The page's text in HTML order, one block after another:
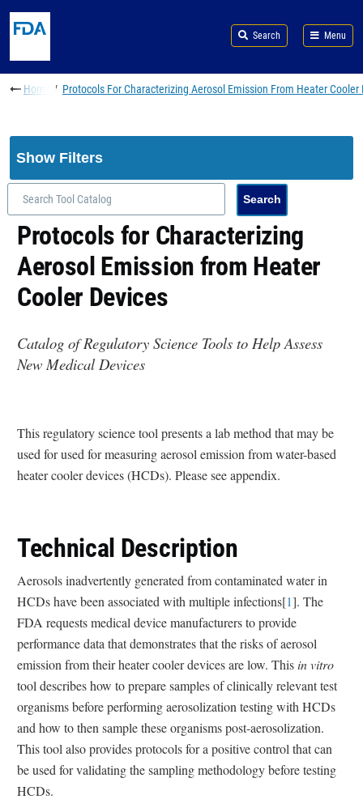
Search Menu
Breadcrumb
Home Protocols For Characterizing Aerosol Emission From Heater Cooler
Show Filters
Protocols for Characterizing
Aerosol Emission from Heater
Cooler Devices
Catalog of Regulatory Science Tools to Help Assess
New Medical Devices
This regulatory science tool presents a lab method that may be
used for used for measuring aerosol emission from water-based
heater cooler devices (HCDs). Please see appendix.
Technical Description
Aerosols inadvertently generated from contaminated water in
HCDs have been associated with multiple infections[1]. The
FDA requests medical device manufacturers to provide
performance data that demonstrates that the risks of aerosol
emission from their heater cooler devices are low. Thisin vitro
tool describes how to prepare samples of clinically relevant test
organisms before performing aerosolization testing with HCDs
and how to then sample these organisms post-aerosolization.
This tool also provides protocols for a positive control that can
be used for validating the sampling methodology before testing
HCDs.